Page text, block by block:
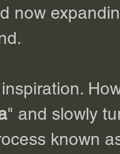
now
" and slowly
known